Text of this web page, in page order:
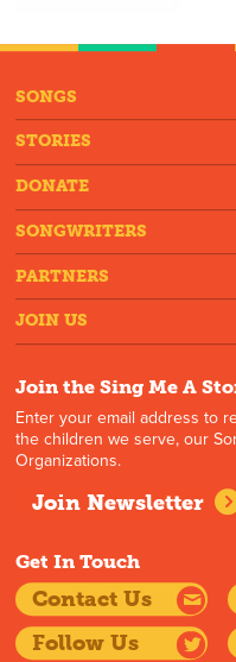
SONGS
STORIES
DONATE
SONGWRITERS
PARTNERS
JOIN US
Join the Sing Me A
Enter your email address to
the children we serve, our
Organizations.
Join Newsletter
Get In Touch
Contact Us
Follow Us